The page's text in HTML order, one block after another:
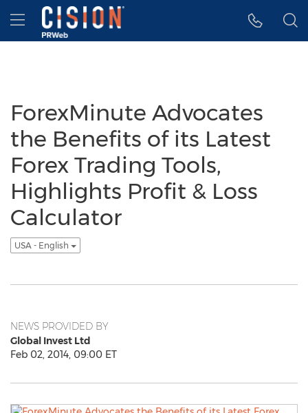
Accessibility Statement
Skip Navigation
Hamburger menu
ForexMinute Advocates
the Benefits of its Latest
Forex Trading Tools,
Highlights Profit & Loss
Calculator
USA - English
NEWS PROVIDED BY
Global Invest Ltd
Feb 02, 2014, 09:00 ET